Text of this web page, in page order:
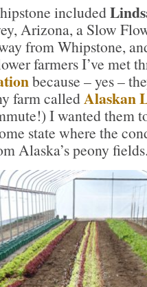
included
Arizona, a Slow
from Whipstone,
farmers I’ve met
because – yes –
farm calledAlaskan
I wanted them
state where the
Alaska’s peony